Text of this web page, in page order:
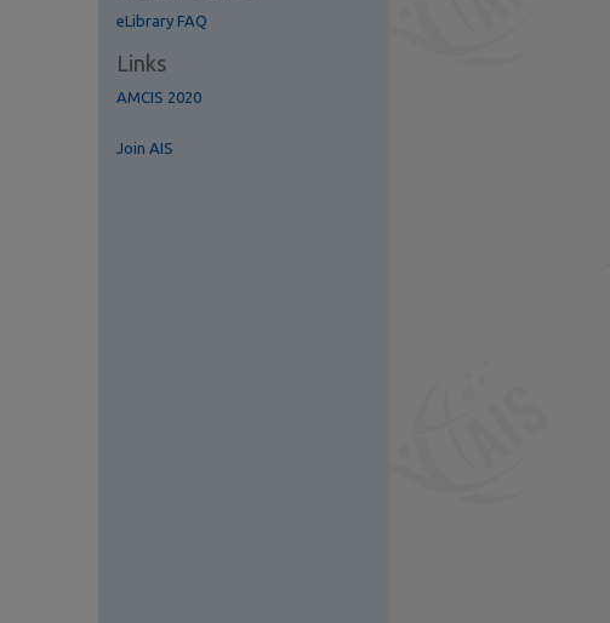
eLibrary FAQ
Links
AMCIS 2020
Join AIS